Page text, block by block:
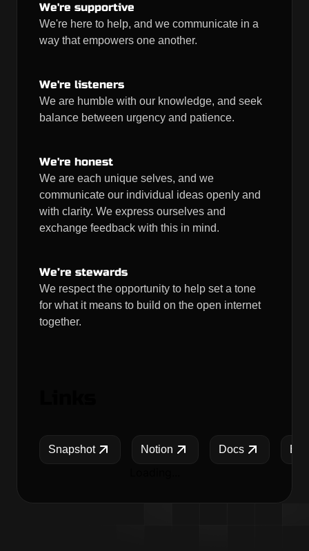
We're supportive
We're here to help, and we communicate in a
way that empowers one another.
We're listeners
We are humble with our knowledge, and seek
balance between urgency and patience.
We're honest
We are each unique selves, and we
communicate our individual ideas openly and
with clarity. We express ourselves and
exchange feedback with this in mind.
We’re stewards
We respect the opportunity to help set a tone
for what it means to build on the open internet
together.
Snapshot Notion Docs